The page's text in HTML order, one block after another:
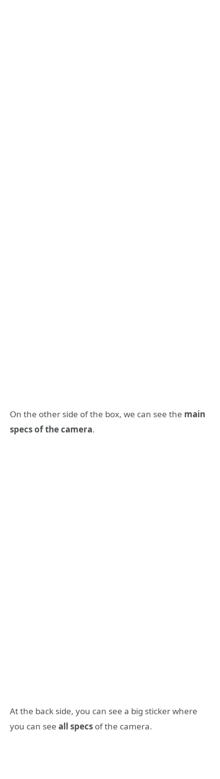
On the other side of the box, we can see the main
specs of the camera.
At the back side, you can see a big sticker where
you can see all specs of the camera.